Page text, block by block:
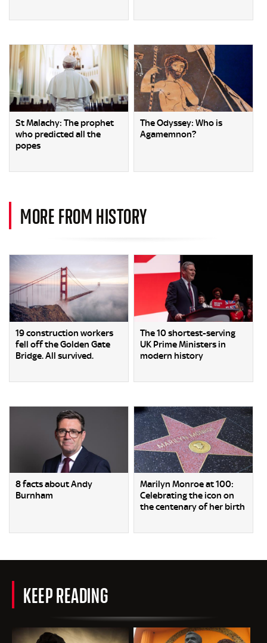
St Malachy: The prophet
who predicted all the
popes
The Odyssey: Who is
Agamemnon?
MORE FROM HISTORY
19 construction workers
fell off the Golden Gate
Bridge. All survived.
The 10 shortest-serving
UK Prime Ministers in
modern history
8 facts about Andy
Burnham
Marilyn Monroe at 100:
Celebrating the icon on
the centenary of her birth
KEEP READING